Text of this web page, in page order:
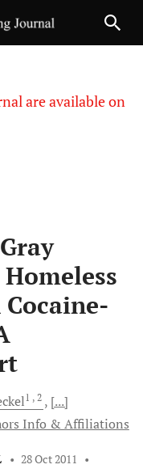
are available on
1 , 2
[...]
Info & Affiliations
• 28 Oct 2011
•